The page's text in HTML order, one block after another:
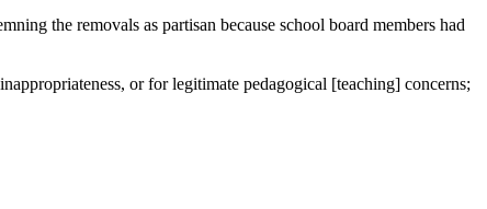
the removals as partisan because school board members had
or for legitimate pedagogical [teaching] concerns;